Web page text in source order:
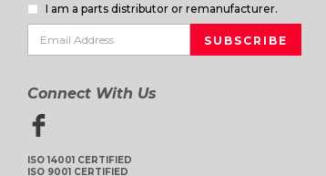
I am a parts distributor or remanufacturer.
Connect With Us
ISO 14001 CERTIFIED
ISO 9001 CERTIFIED